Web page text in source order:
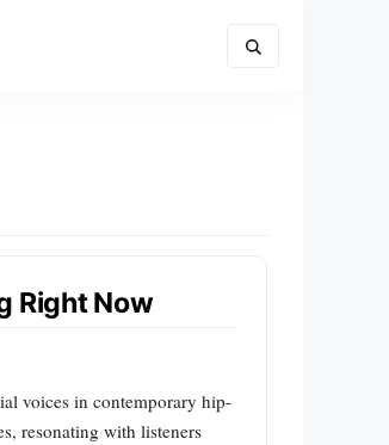
Right Now
voices in contemporary hip-
resonating with listeners